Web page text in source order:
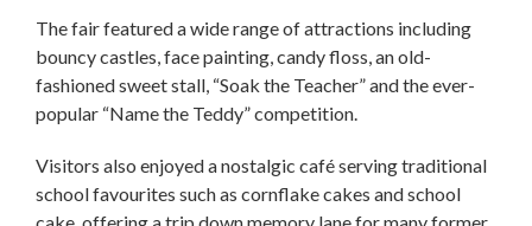
The fair featured a wide range of attractions including
bouncy castles, face painting, candy floss, an old-
fashioned sweet stall, “Soak the Teacher” and the ever-
popular “Name the Teddy” competition.
Visitors also enjoyed a nostalgic café serving traditional
school favourites such as cornflake cakes and school